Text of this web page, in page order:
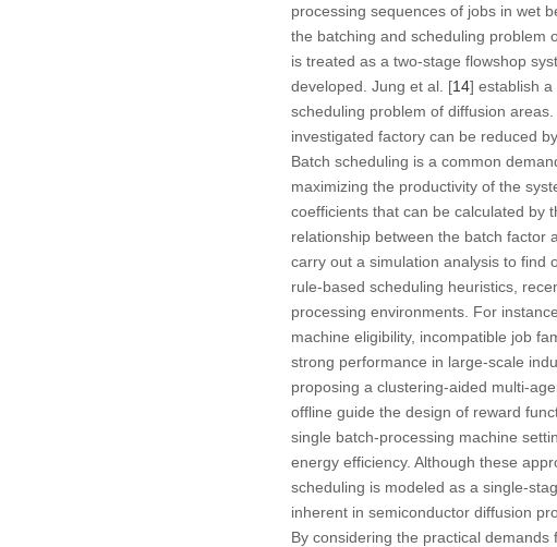
processing sequences of jobs in wet
the batching and scheduling problem
is treated as a two-stage flowshop
developed. Jung et al. [14] establish
scheduling problem of diffusion areas.
investigated factory can be reduced
Batch scheduling is a common
maximizing the productivity of the
coefficients that can be calculated by
relationship between the batch factor
carry out a simulation analysis to find
rule-based scheduling heuristics,
processing environments. For
machine eligibility, incompatible job
strong performance in large-scale
proposing a clustering-aided multi-
offline guide the design of reward
single batch-processing machine
energy efficiency. Although these
scheduling is modeled as a single-
inherent in semiconductor diffusion
By considering the practical